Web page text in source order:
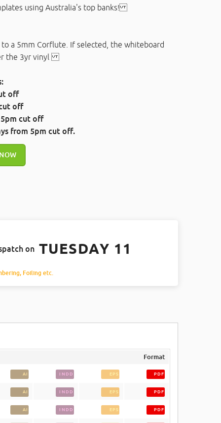
using Australia's top banks!
a 5mm Corflute. If selected, the whiteboard
the 3yr vinyl
off
off
cut off
from 5pm cut off.
on TUESDAY 11
Foiling etc.
Format
AI INDD EPS PDF
AI INDD EPS PDF
AI INDD EPS PDF